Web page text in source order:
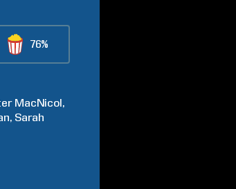
76%
MacNicol
Sarah